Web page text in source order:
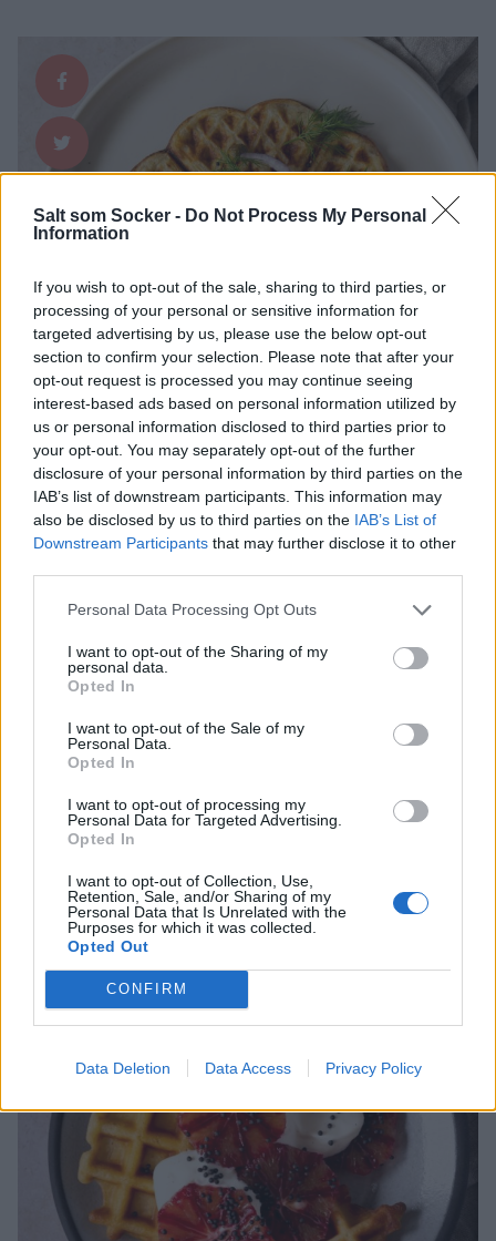
Salt som Socker - Do Not Process My Personal
Information
If you wish to opt-out of the sale, sharing to third parties, or
processing of your personal or sensitive information for
targeted advertising by us, please use the below opt-out
section to confirm your selection. Please note that after your
opt-out request is processed you may continue seeing
interest-based ads based on personal information utilized by
us or personal information disclosed to third parties prior to
your opt-out. You may separately opt-out of the further
disclosure of your personal information by third parties on the
IAB’s list of downstream participants. This information may
also be disclosed by us to third parties on the IAB’s List of
Downstream Participants that may further disclose it to other
Personal Data Processing Opt Outs
I want to opt-out of the Sharing of my
personal data.
Opted In
I want to opt-out of the Sale of my
Personal Data.
Opted In
I want to opt-out of processing my
Personal Data for Targeted Advertising.
Opted In
I want to opt-out of Collection, Use,
Retention, Sale, and/or Sharing of my
Personal Data that Is Unrelated with the
Purposes for which it was collected.
Opted Out
CONFIRM
Data Deletion Data Access Privacy Policy
,PÅSK
POTATISVÅFFLOR MED BRYNT SMÖR.
Potatisvåfflor med brynt smör är ett test jag gjorde då min man hade
gjort potatismos dagen innan för ett helt fotbollslag. Potatisbiffar kändes
för krångligt så jag tog ett varv i huvudet och landade i att testa göra
smeten men du kan … Continued